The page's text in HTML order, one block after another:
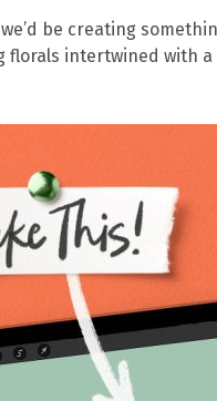
be creating
florals intertwined with